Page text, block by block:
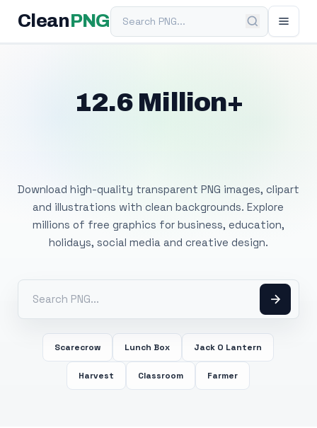
Clean PNGSearch PNG
12.6 Million+
Download high-quality transparent PNG images, clipart
and illustrations with clean backgrounds. Explore
millions of free graphics for business, education,
holidays, social media and creative design.
Scarecrow Lunch Box Jack O Lantern
Harvest Classroom Farmer